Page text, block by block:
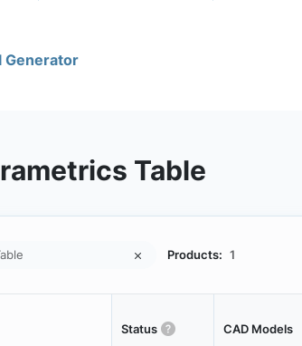
Generator
Table
Products: 1
Status CAD Models